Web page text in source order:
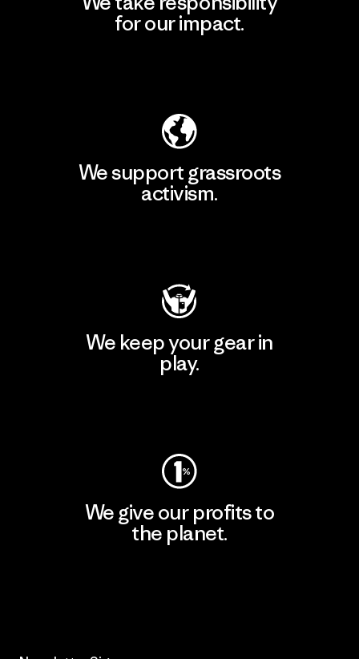
for our impact.
We support grassroots
activism.
We keep your gear in
play.
We give our profits to
the planet.